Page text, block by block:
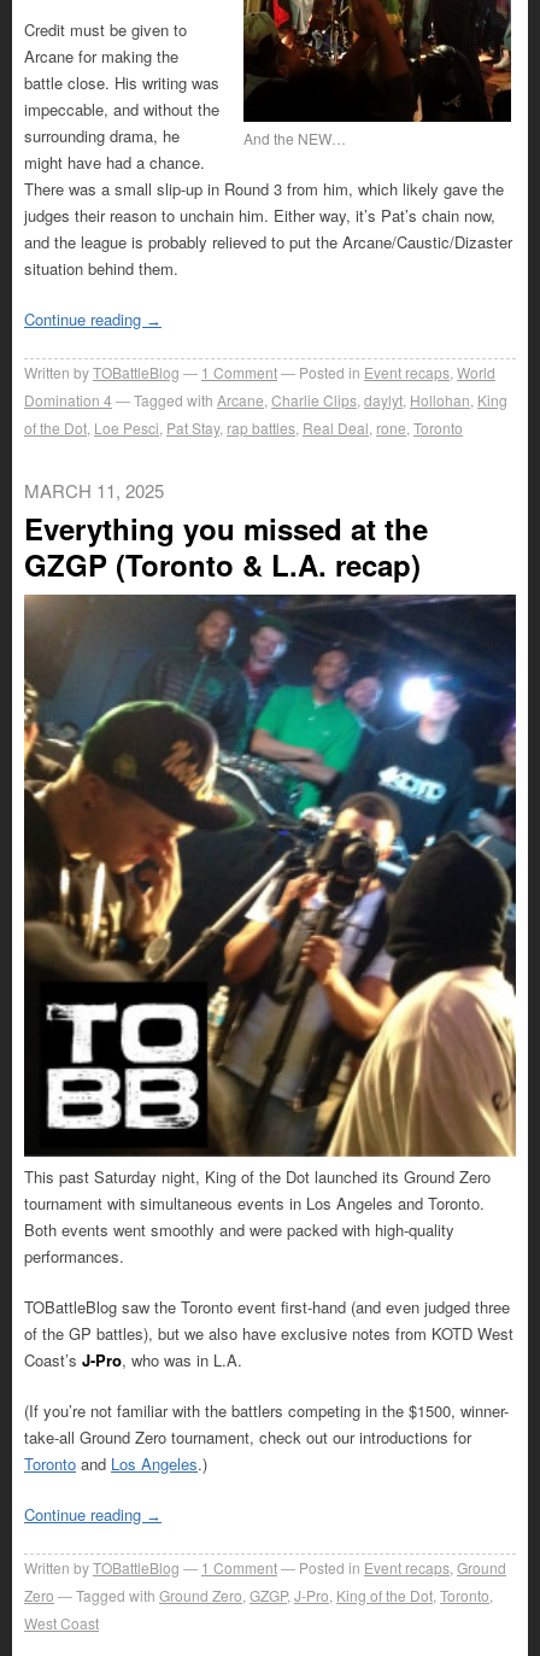
And the NEW…
Credit must be given to
Arcane for making the
battle close. His writing was
impeccable, and without the
surrounding drama, he
might have had a chance.
There was a small slip-up in Round 3 from him, which likely gave the
judges their reason to unchain him. Either way, it’s Pat’s chain now,
and the league is probably relieved to put the Arcane/Caustic/Dizaster
situation behind them.
Continue reading →
Written byTOBattleBlog 1 Comment Posted in Event recaps World
Domination 4
Tagged with Arcane Charlie Clips daylyt Hollohan King
of the Dot Loe Pesci Pat Stay, rap battles Real Deal rone Toronto
MARCH 11, 2025
Everything you missed at the
GZGP (Toronto & L.A. recap)
This past Saturday night, King of the Dot launched its Ground Zero
tournament with simultaneous events in Los Angeles and Toronto.
Both events went smoothly and were packed with high-quality
performances.
TOBattleBlog saw the Toronto event first-hand (and even judged three
of the GP battles), but we also have exclusive notes from KOTD West
Coast’s J-Pro, who was in L.A.
(If you’re not familiar with the battlers competing in the $1500, winner-
take-all Ground Zero tournament, check out our introductions for
Toronto and Los Angeles.)
Continue reading →
Written byTOBattleBlog 1 Comment Posted in Event recaps Ground
Zero
Tagged with Ground Zero GZGP, J-Pro King of the Dot Toronto
West Coast